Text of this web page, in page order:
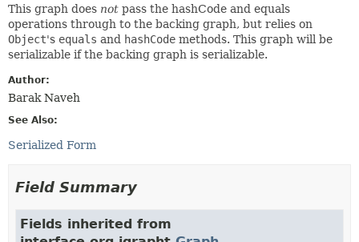
This graph does not pass the hashCode and equals
operations through to the backing graph, but relies on
Object's equals and hashCode methods. This graph will be
serializable if the backing graph is serializable.
Author:
Barak Naveh
See Also:
Serialized Form
Field Summary
Fields inherited from